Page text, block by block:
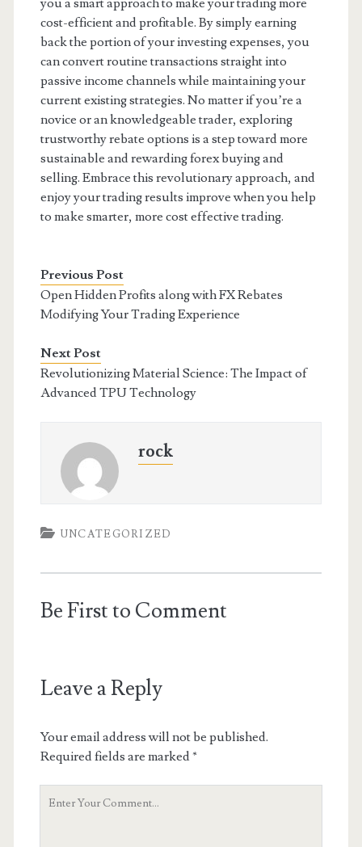
you a smart approach to make your trading more
cost-efficient and profitable. By simply earning
back the portion of your investing expenses, you
can convert routine transactions straight into
passive income channels while maintaining your
current existing strategies. No matter if you’re a
novice or an knowledgeable trader, exploring
trustworthy rebate options is a step toward more
sustainable and rewarding forex buying and
selling. Embrace this revolutionary approach, and
enjoy your trading results improve when you help
to make smarter, more cost effective trading.
Previous Post
Open Hidden Profits along with FX Rebates
Modifying Your Trading Experience
Next Post
Revolutionizing Material Science: The Impact of
Advanced TPU Technology
rock
UNCATEGORIZED
Be First to Comment
Leave a Reply
Your email address will not be published.
Required fields are marked*
Your